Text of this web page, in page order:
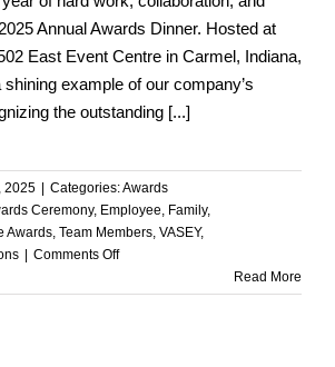
Annual Awards Dinner. Hosted at
East Event Centre in Carmel, Indiana,
example of our company’s
the outstanding [...]
2025 Categories:Awards
Ceremony, Employee, Family,
Awards, Team Members, VASEY,
Comments Offon
Teamwork,
Read More